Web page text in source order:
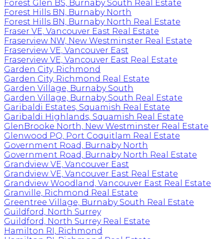
Forest Glen BS, Burnaby South Real Estate
Forest Hills BN, Burnaby North
Forest Hills BN, Burnaby North Real Estate
Fraser VE, Vancouver East Real Estate
Fraserview NW, New Westminster Real Estate
Fraserview VE, Vancouver East
Fraserview VE, Vancouver East Real Estate
Garden City, Richmond
Garden City, Richmond Real Estate
Garden Village, Burnaby South
Garden Village, Burnaby South Real Estate
Garibaldi Estates, Squamish Real Estate
Garibaldi Highlands, Squamish Real Estate
GlenBrooke North, New Westminster Real Estate
Glenwood PQ, Port Coquitlam Real Estate
Government Road, Burnaby North
Government Road, Burnaby North Real Estate
Grandview VE, Vancouver East
Grandview VE, Vancouver East Real Estate
Grandview Woodland, Vancouver East Real Estate
Granville, Richmond Real Estate
Greentree Village, Burnaby South Real Estate
Guildford, North Surrey
Guildford, North Surrey Real Estate
Hamilton RI, Richmond